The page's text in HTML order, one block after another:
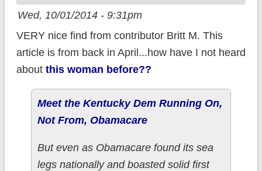
Wed, 10/01/2014 - 9:31pm
VERY nice find from contributor Britt M. This
article is from back in April...how have I not heard
about this woman before??
Meet the Kentucky Dem Running On,
Not From, Obamacare
But even as Obamacare found its sea
legs nationally and boasted solid first